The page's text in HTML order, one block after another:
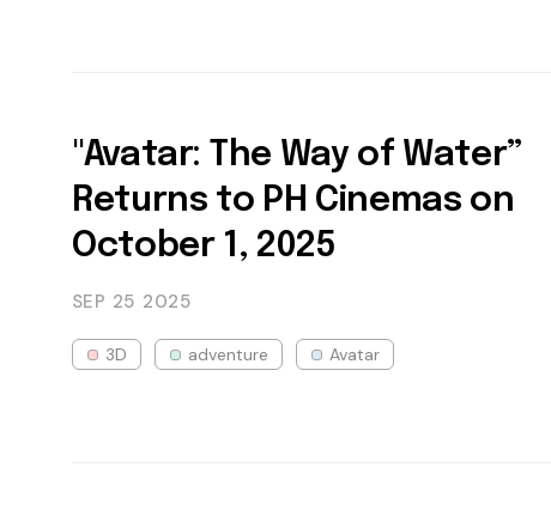
"Avatar: The Way of Water”
Returns to PH Cinemas on
October 1, 2025
SEP 25 2025
3D adventure Avatar